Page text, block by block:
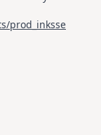
prod_inksse